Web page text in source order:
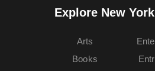
Explore New
Arts
Books